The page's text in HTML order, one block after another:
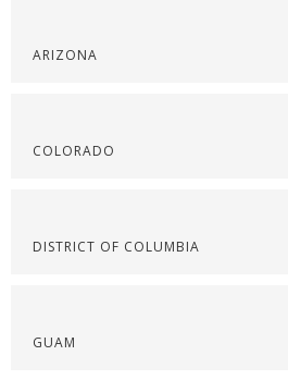
ARIZONA
COLORADO
DISTRICT OF COLUMBIA
GUAM